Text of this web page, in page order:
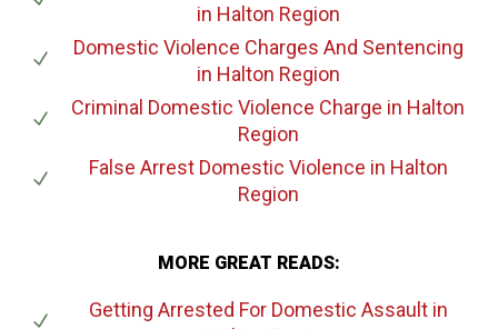
in Halton Region
Domestic Violence Charges And Sentencing
in Halton Region
Criminal Domestic Violence Charge in Halton
Region
False Arrest Domestic Violence in Halton
Region
MORE GREAT READS:
Getting Arrested For Domestic Assaultin